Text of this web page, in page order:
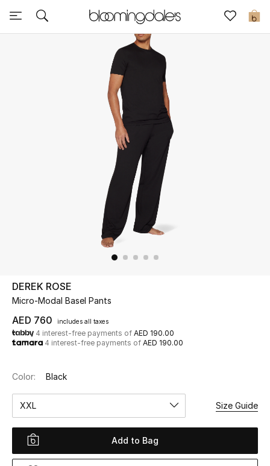
0
Sale
UP TO 70% OFF
Shop Now
View All
Women
DEREK ROSE
Micro-Modal Basel Pants
AED 760 includes all taxes
4 interest-free payments of AED 190.00
4 interest-free payments of AED 190.00
Color: Black
XXL Size Guide
Add to Bag